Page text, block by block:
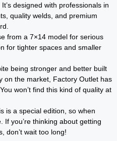
designed with professionals in
quality welds, and premium
from a 7×14 model for serious
for tighter spaces and smaller
being stronger and better built
on the market, Factory Outlet has
won’t find this kind of quality at
is a special edition, so when
If you’re thinking about getting
don’t wait too long!